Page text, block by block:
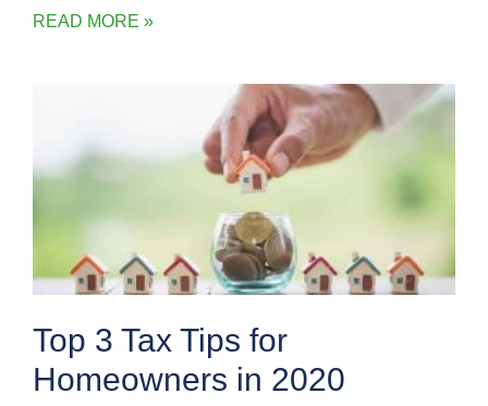
READ MORE »
Top 3 Tax Tips for
Homeowners in 2020